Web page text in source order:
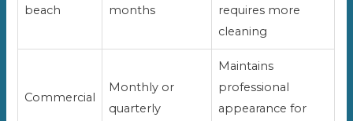
beach
months
requires more
cleaning
Commercial
Monthly or
quarterly
Maintains
professional
appearance for